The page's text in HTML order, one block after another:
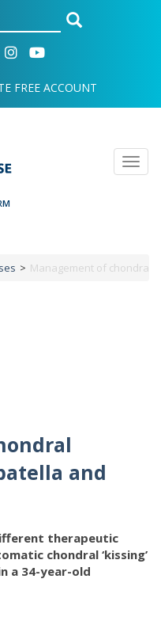
FREE ACCOUNT
Management of chondral
and
therapeutic
chondral ‘kissing’
a 34-year-old